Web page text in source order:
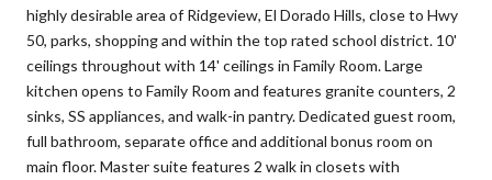
highly desirable area of Ridgeview, El Dorado Hills, close to Hwy
50, parks, shopping and within the top rated school district. 10'
ceilings throughout with 14' ceilings in Family Room. Large
kitchen opens to Family Room and features granite counters, 2
sinks, SS appliances, and walk-in pantry. Dedicated guest room,
full bathroom, separate office and additional bonus room on
main floor. Master suite features 2 walk in closets with